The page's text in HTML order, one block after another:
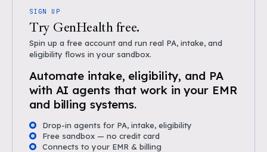
SIGN UP
Try GenHealth free.
Spin up a free account and run real PA, intake, and
eligibility flows in your sandbox.
Automate intake, eligibility, and PA
with AI agents that work in your EMR
and billing systems.
Drop-in agents for PA, intake, eligibility
Free sandbox — no credit card
Connects to your EMR & billing